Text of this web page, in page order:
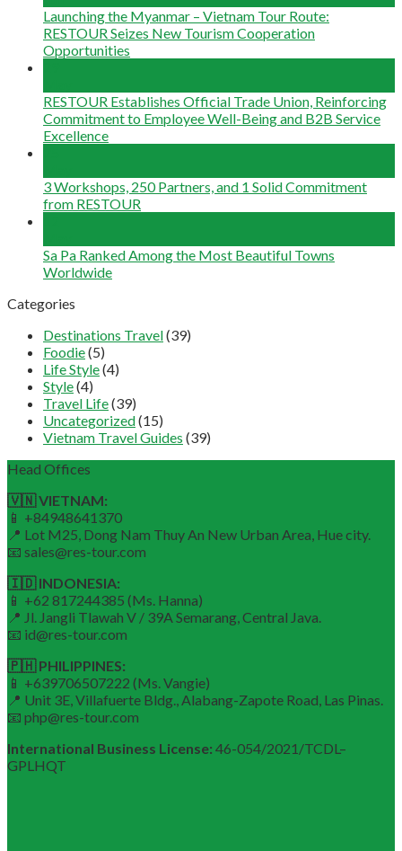
Launching the Myanmar – Vietnam Tour Route:
RESTOUR Seizes New Tourism Cooperation
Opportunities
RESTOUR Establishes Official Trade Union, Reinforcing
Commitment to Employee Well-Being and B2B Service
Excellence
3 Workshops, 250 Partners, and 1 Solid Commitment
from RESTOUR
Sa Pa Ranked Among the Most Beautiful Towns
Worldwide
Categories
Destinations Travel(39)
Foodie(5)
Life Style(4)
Style(4)
Travel Life(39)
Uncategorized(15)
Vietnam Travel Guides (39)
Head Offices
🇻🇳 VIETNAM:
📱 +84948641370
📍 Lot M25, Dong Nam Thuy An New Urban Area, Hue city.
📧 sales@res-tour.com
🇮🇩 INDONESIA:
📱 +62 817244385 (Ms. Hanna)
📍 Jl. Jangli Tlawah V / 39A Semarang, Central Java.
📧 id@res-tour.com
🇵🇭 PHILIPPINES:
📱 +639706507222 (Ms. Vangie)
📍 Unit 3E, Villafuerte Bldg., Alabang-Zapote Road, Las Pinas.
📧 php@res-tour.com
International Business License: 46-054/2021/TCDL–
GPLHQT